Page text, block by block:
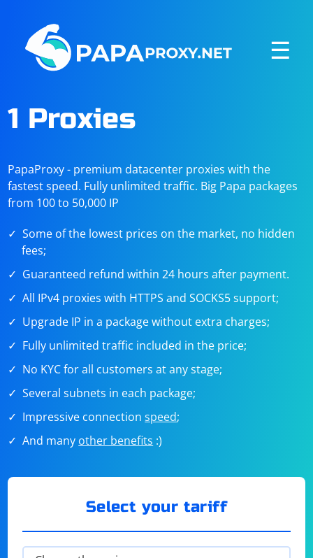
☰
1 Proxies
PapaProxy - premium datacenter proxies with the
fastest speed. Fully unlimited traffic. Big Papa packages
from 100 to 50,000 IP
Some of the lowest prices on the market, no hidden
fees;
Guaranteed refund within 24 hours after payment.
All IPv4 proxies with HTTPS and SOCKS5 support;
Upgrade IP in a package without extra charges;
Fully unlimited traffic included in the price;
No KYC for all customers at any stage;
Several subnets in each package;
Impressive connectionspeed;
And many other benefits :)
Select your tariff